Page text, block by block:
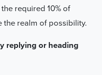
required 10% of
realm of possibility.
replying or heading